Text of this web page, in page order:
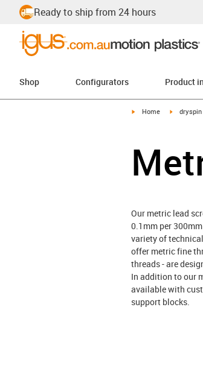
Ready to ship from 24 hours
Shop Configurators Product
igus-icon-arrow-right
Home igus-
Our metric lead
0.1mm per
variety of
offer metric fine
threads - are
In addition to our
available with
support blocks.